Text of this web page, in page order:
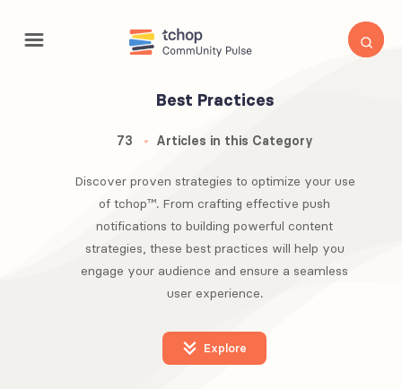
Best Practices
73 Articles in this Category
Discover proven strategies to optimize your use
of tchop™. From crafting effective push
notifications to building powerful content
strategies, these best practices will help you
engage your audience and ensure a seamless
user experience.
Explore